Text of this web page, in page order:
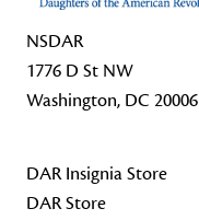
NSDAR
1776 D St NW
Washington, DC 20006
DAR Insignia Store
DAR Store